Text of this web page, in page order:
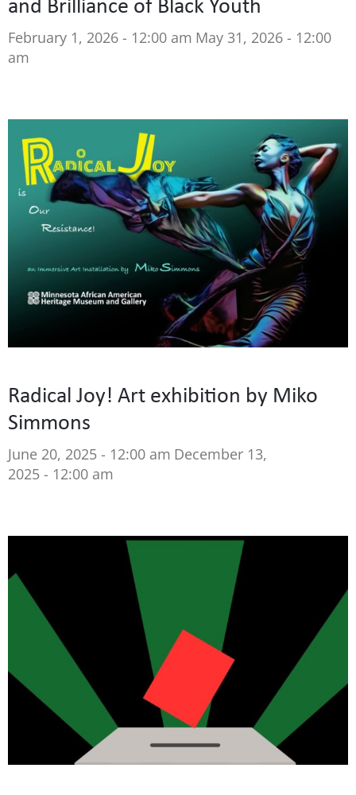
February 1, 2026 - 12:00 am May 31, 2026 - 12:00
am
Radical Joy! Art exhibition by Miko
Simmons
June 20, 2025 - 12:00 am December 13,
2025 - 12:00 am